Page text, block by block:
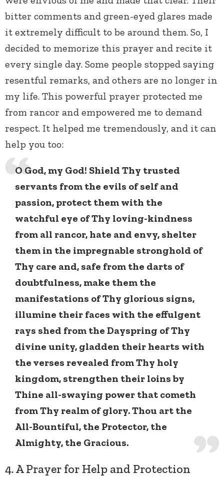
bitter comments and green-eyed glares made
it extremely difficult to be around them. So, I
decided to memorize this prayer and recite it
every single day. Some people stopped saying
resentful remarks, and others are no longer in
my life. This powerful prayer protected me
from rancor and empowered me to demand
respect. It helped me tremendously, and it can
help you too:
O God, my God! Shield Thy trusted
servants from the evils of self and
passion, protect them with the
watchful eye of Thy loving-kindness
from all rancor, hate and envy, shelter
them in the impregnable stronghold of
Thy care and, safe from the darts of
doubtfulness, make them the
manifestations of Thy glorious signs,
illumine their faces with the effulgent
rays shed from the Dayspring of Thy
divine unity, gladden their hearts with
the verses revealed from Thy holy
kingdom, strengthen their loins by
Thine all-swaying power that cometh
from Thy realm of glory. Thou art the
All-Bountiful, the Protector, the
Almighty, the Gracious.
4. A Prayer for Help and Protection